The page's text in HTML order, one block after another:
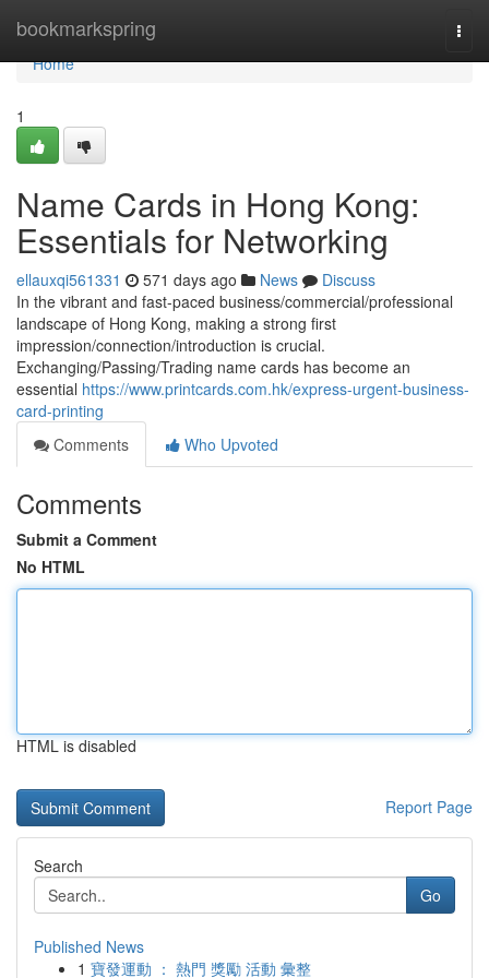
bookmarkspring
Home
Home
1
Name Cards in Hong Kong:
Essentials for Networking
ellauxqi561331 571 days ago News
Discuss
In the vibrant and fast-paced business/commercial/professional
landscape of Hong Kong, making a strong first
impression/connection/introduction is crucial.
Exchanging/Passing/Trading name cards has become an
essential https://www.printcards.com.hk/express-urgent-business-
card-printing
Comments
Who Upvoted
Comments
Submit a Comment
No HTML
HTML is disabled
Report Page
Search
Go
Published News
1 寶發運動 ： 熱門 獎勵 活動 彙整